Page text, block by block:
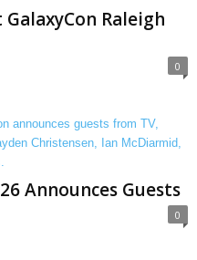
Raleigh
0
Announces Guests
0